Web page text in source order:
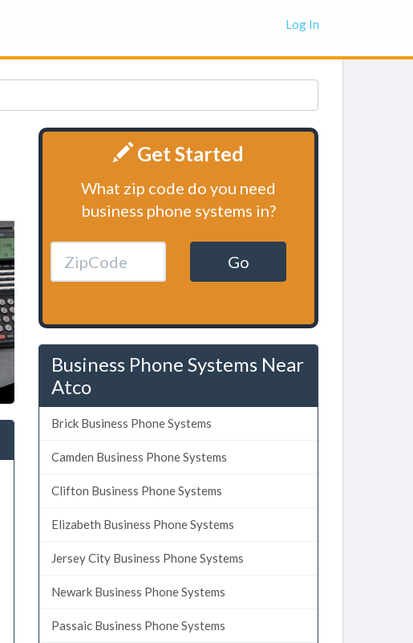
Log In
Get Started
What zip code do you need
business phone systems in?
Go
Business Phone Systems Near
Atco
Brick Business Phone Systems
Camden Business Phone Systems
Clifton Business Phone Systems
Elizabeth Business Phone Systems
Jersey City Business Phone Systems
Newark Business Phone Systems
Passaic Business Phone Systems